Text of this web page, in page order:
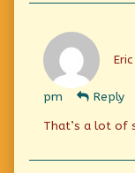
pm
Reply
That’s a lot of